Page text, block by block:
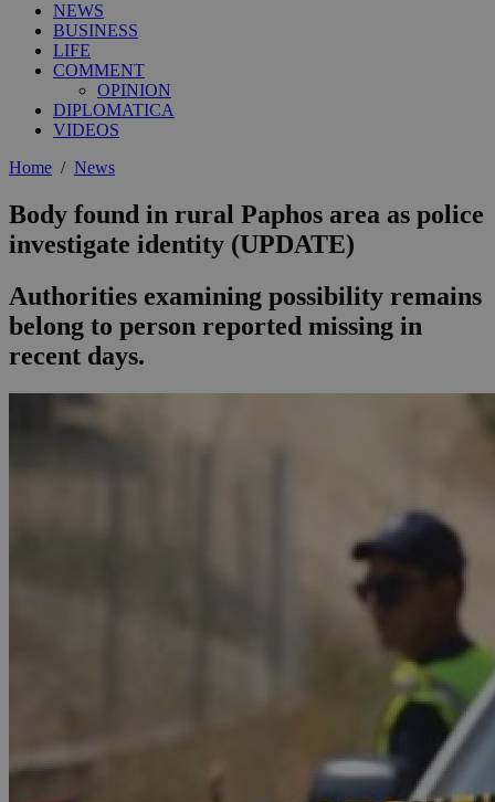
NEWS
BUSINESS
LIFE
COMMENT
OPINION
DIPLOMATICA
VIDEOS
Home / News
Body found in rural Paphos area as police
investigate identity (UPDATE)
Authorities examining possibility remains
belong to person reported missing in
recent days.